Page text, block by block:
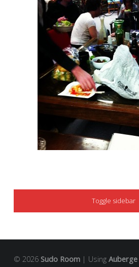
SIDEBAR
Toggle sidebar
© 2026 Sudo Room | Using Auberge